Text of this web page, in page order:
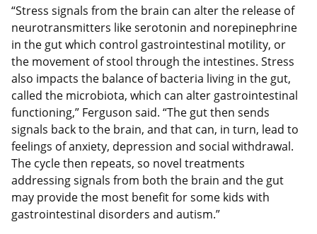
“Stress signals from the brain can alter the release of
neurotransmitters like serotonin and norepinephrine
in the gut which control gastrointestinal motility, or
the movement of stool through the intestines. Stress
also impacts the balance of bacteria living in the gut,
called the microbiota, which can alter gastrointestinal
functioning,” Ferguson said. “The gut then sends
signals back to the brain, and that can, in turn, lead to
feelings of anxiety, depression and social withdrawal.
The cycle then repeats, so novel treatments
addressing signals from both the brain and the gut
may provide the most benefit for some kids with
gastrointestinal disorders and autism.”